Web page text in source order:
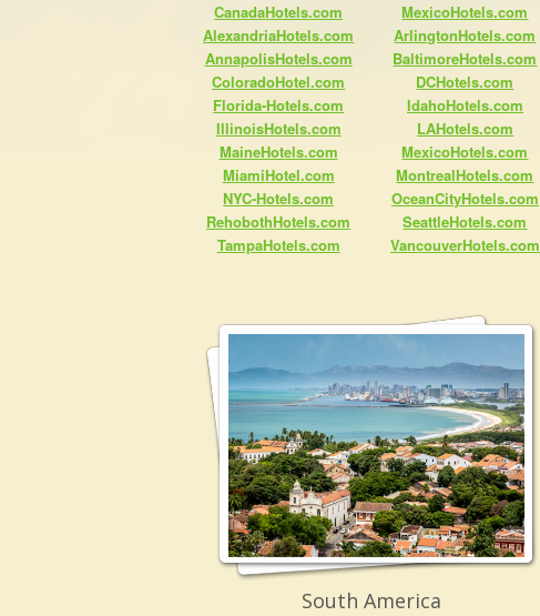
CanadaHotels.com
MexicoHotels.com
AlexandriaHotels.com
ArlingtonHotels.com
AnnapolisHotels.com
BaltimoreHotels.com
ColoradoHotel.com
DCHotels.com
Florida-Hotels.com
IdahoHotels.com
IllinoisHotels.com
LAHotels.com
MaineHotels.com
MexicoHotels.com
MiamiHotel.com
MontrealHotels.com
NYC-Hotels.com
OceanCityHotels.com
RehobothHotels.com
SeattleHotels.com
TampaHotels.com
VancouverHotels.com
South America